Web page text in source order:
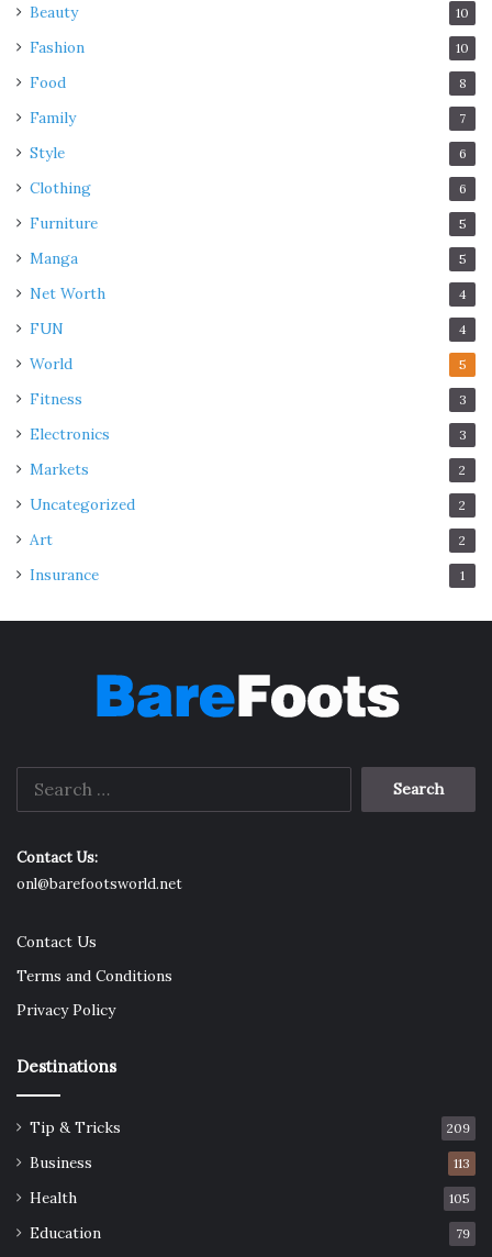
Beauty 10
Fashion 10
Food 8
Family 7
Style 6
Clothing 6
Furniture 5
Manga 5
Net Worth 4
FUN 4
World 5
Fitness 3
Electronics 3
Markets 2
Uncategorized 2
Art 2
Insurance 1
Search
Contact Us:
onl@barefootsworld.net
Contact Us
Terms and Conditions
Privacy Policy
Destinations
Tip & Tricks 209
Business 113
Health 105
Education 79